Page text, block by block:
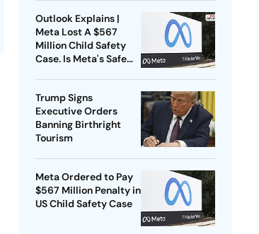
Outlook Explains |
Meta Lost A $567
Million Child Safety
Case. Is Meta's Safe
Trump Signs
Executive Orders
Banning Birthright
Tourism
Meta Ordered to Pay
$567 Million Penalty in
US Child Safety Case